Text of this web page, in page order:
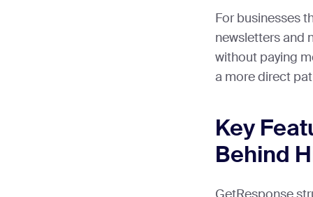
For businesses
newsletters and
without paying
a more direct
Key
Behind